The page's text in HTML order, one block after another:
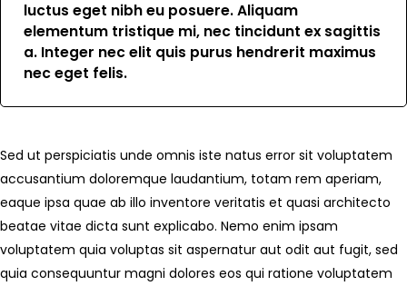
luctus eget nibh eu posuere. Aliquam
elementum tristique mi, nec tincidunt ex sagittis
a. Integer nec elit quis purus hendrerit maximus
nec eget felis.
Sed ut perspiciatis unde omnis iste natus error sit voluptatem
accusantium doloremque laudantium, totam rem aperiam,
eaque ipsa quae ab illo inventore veritatis et quasi architecto
beatae vitae dicta sunt explicabo. Nemo enim ipsam
voluptatem quia voluptas sit aspernatur aut odit aut fugit, sed
quia consequuntur magni dolores eos qui ratione voluptatem